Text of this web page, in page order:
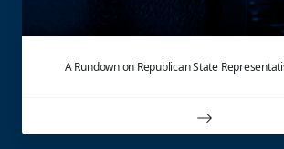
A Rundown on Republican State